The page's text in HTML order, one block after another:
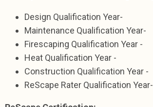
Design Qualification Year-
Maintenance Qualification Year-
Firescaping Qualification Year -
Heat Qualification Year -
Construction Qualification Year -
ReScape Rater Qualification Year-